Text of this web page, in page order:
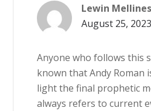
Lewin
August 25,
Anyone who follows this
known that Andy Roman
light the final prophetic
always refers to current